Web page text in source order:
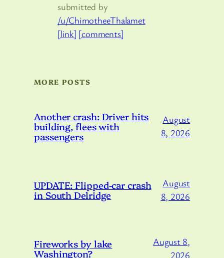
submitted by
/u/ChimotheeThalamet
[link] [comments]
MORE POSTS
Another crash: Driver hits
building, flees with
passengers
August
8, 2026
UPDATE: Flipped-car crash
in South Delridge
August
8, 2026
Fireworks by lake
Washington?
August 8,
2026